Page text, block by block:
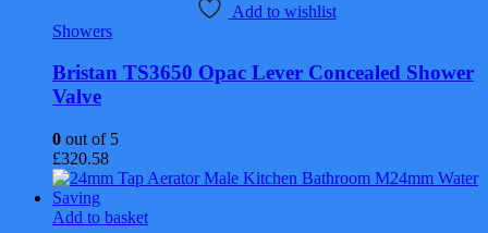
Add to wishlist
Showers
Bristan TS3650 Opac Lever Concealed Shower
Valve
0 out of 5
£320.58
Add to basket